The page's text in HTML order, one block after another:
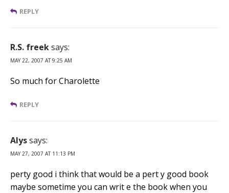
REPLY
R.S. freeksays:
MAY 22, 2007 AT 9:25 AM
So much for Charolette
REPLY
Alyssays:
MAY 27, 2007 AT 11:13 PM
perty good i think that would be a pert y good book
maybe sometime you can writ e the book when you